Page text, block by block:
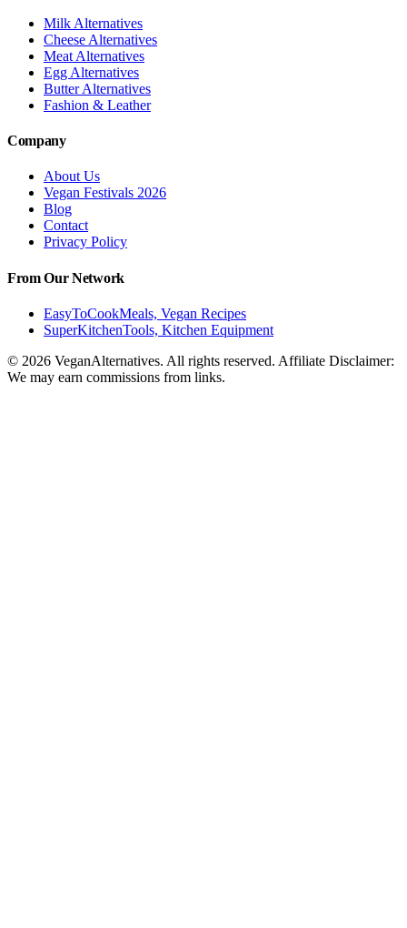
Milk Alternatives
Cheese Alternatives
Meat Alternatives
Egg Alternatives
Butter Alternatives
Fashion & Leather
Company
About Us
Vegan Festivals 2026
Blog
Contact
Privacy Policy
From Our Network
EasyToCookMeals, Vegan Recipes
SuperKitchenTools, Kitchen Equipment
© 2026 VeganAlternatives. All rights reserved. Affiliate Disclaimer:
We may earn commissions from links.